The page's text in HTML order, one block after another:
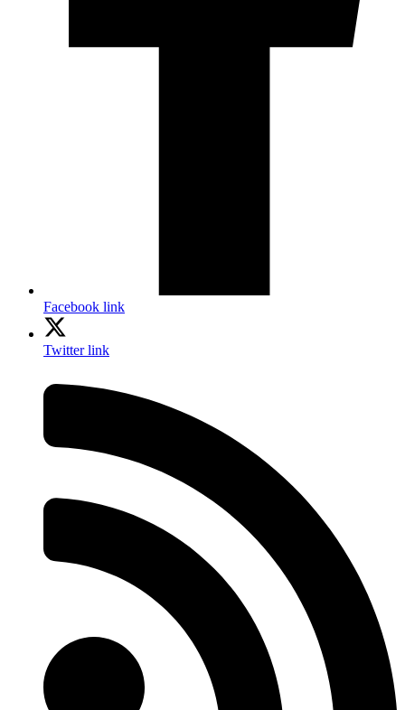
Facebook link
Twitter link